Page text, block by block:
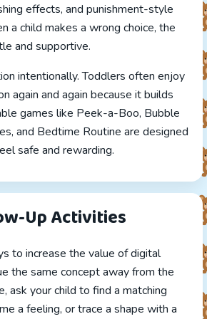
effects, and punishment-style
a child makes a wrong choice, the
and supportive.
intentionally. Toddlers often enjoy
again and again because it builds
games like Peek-a-Boo, Bubble
and Bedtime Routine are designed
safe and rewarding.
Up Activities
to increase the value of digital
the same concept away from the
ask your child to find a matching
a feeling, or trace a shape with a